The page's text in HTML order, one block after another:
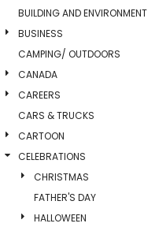
BUILDING AND ENVIRONMENT
BUSINESS
CAMPING/ OUTDOORS
CANADA
CAREERS
CARS & TRUCKS
CARTOON
CELEBRATIONS
CHRISTMAS
FATHER'S DAY
HALLOWEEN